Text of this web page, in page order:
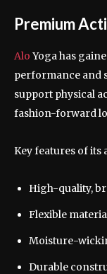
Premium
Alo Yoga has
performance and
support physical
fashion-forward
Key features of its
High-quality,
Flexible
Moisture-
Durable